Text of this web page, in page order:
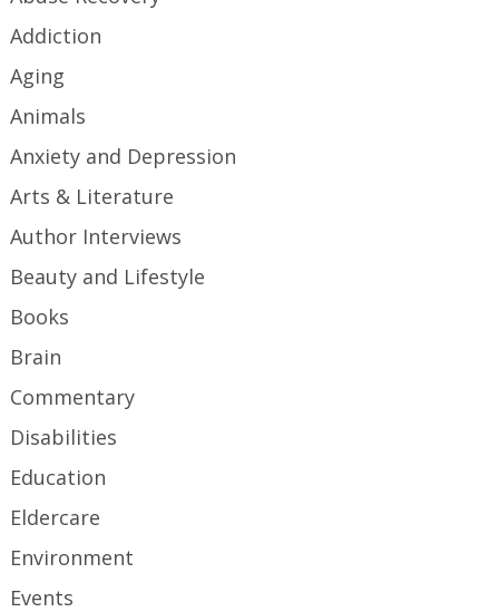
Addiction
Aging
Animals
Anxiety and Depression
Arts & Literature
Author Interviews
Beauty and Lifestyle
Books
Brain
Commentary
Disabilities
Education
Eldercare
Environment
Events